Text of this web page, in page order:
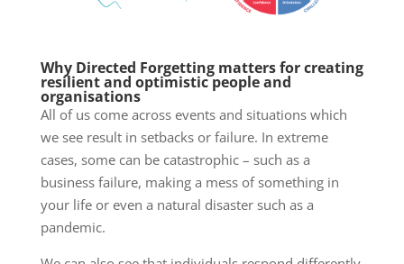
Why Directed Forgetting matters for creating
resilient and optimistic people and
organisations
All of us come across events and situations which
we see result in setbacks or failure. In extreme
cases, some can be catastrophic – such as a
business failure, making a mess of something in
your life or even a natural disaster such as a
pandemic.